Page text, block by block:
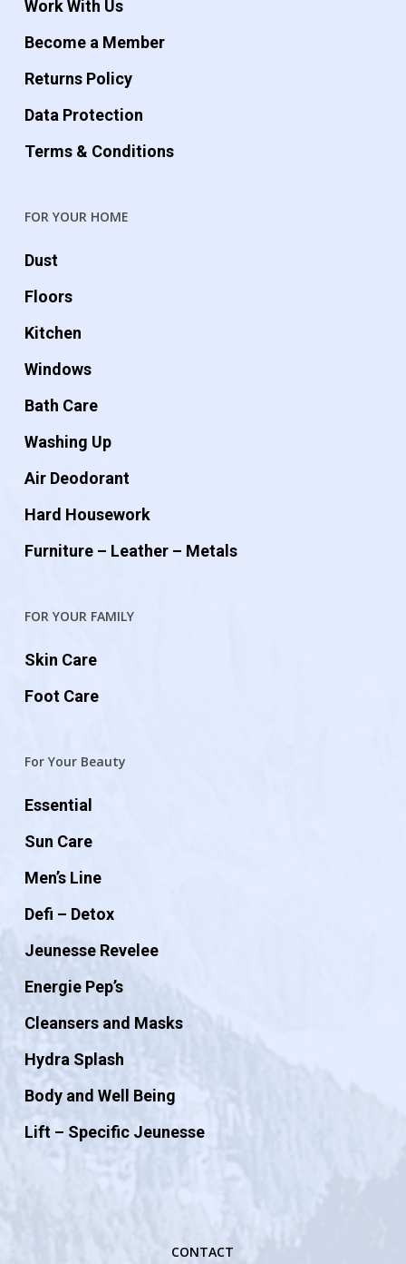
Work With Us
Become a Member
Returns Policy
Data Protection
Terms & Conditions
FOR YOUR HOME
Dust
Floors
Kitchen
Windows
Bath Care
Washing Up
Air Deodorant
Hard Housework
Furniture – Leather – Metals
FOR YOUR FAMILY
Skin Care
Foot Care
For Your Beauty
Essential
Sun Care
Men’s Line
Defi – Detox
Jeunesse Revelee
Energie Pep’s
Cleansers and Masks
Hydra Splash
Body and Well Being
Lift – Specific Jeunesse
CONTACT